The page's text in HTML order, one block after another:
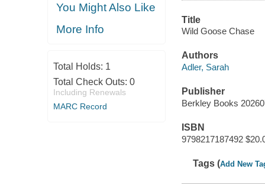
You Might Also Like
More Info
Total Holds: 1
Total Check Outs: 0
Including Renewals
MARC Record
Title
Wild Goose Chase
Authors
Adler, Sarah
Publisher
Berkley Books
ISBN
9798217187492
Tags (Add New